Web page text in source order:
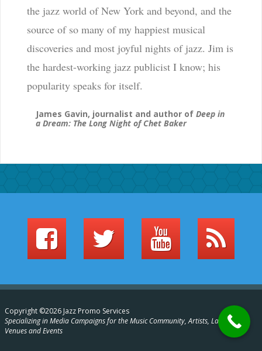
the jazz world of New York and beyond, and the
source of so many of my happiest musical
discoveries and most joyful nights of jazz. Jim is
the hardest-working jazz publicist I know; his
popularity speaks for itself.
James Gavin, journalist and author of Deep in
a Dream: The Long Night of Chet Baker
Copyright ©2026 Jazz Promo Services
Specializing in Media Campaigns for the Music Community, Artists, Labels,
Venues and Events